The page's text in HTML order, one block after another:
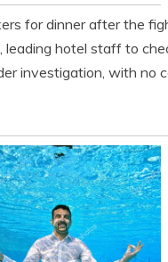
for dinner after the
hotel staff to
investigation, with no